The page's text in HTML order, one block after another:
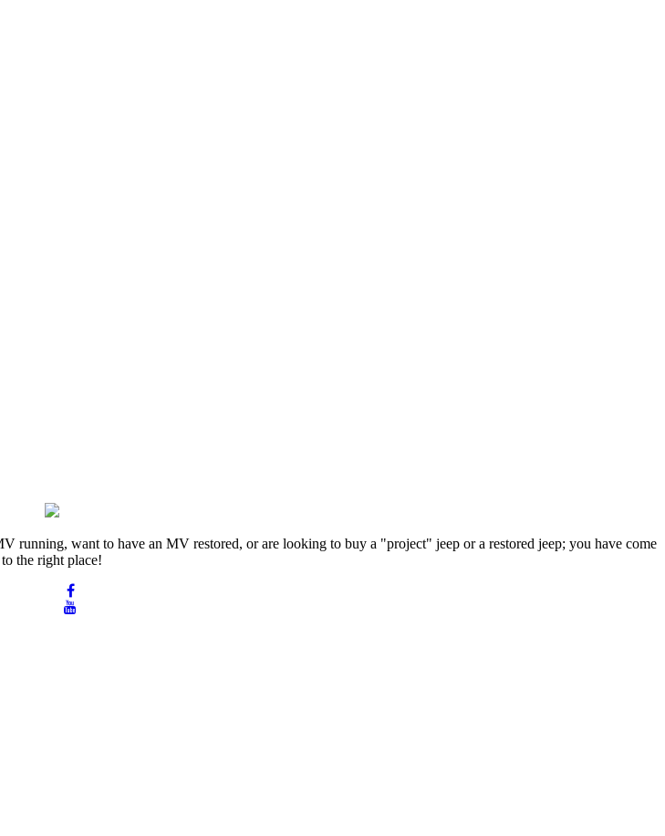
want to have an MV restored, or are looking to buy a "project" jeep or a restored jeep; you have come
to the right place!